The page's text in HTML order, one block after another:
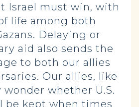
Israel must win, with
life among both
Delaying or
aid also sends the
to both our allies
Our allies, like
whether U.S.
be kept when times